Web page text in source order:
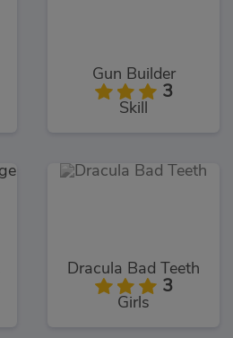
Gun Builder
3
Skill
Dracula Bad Teeth
3
Girls